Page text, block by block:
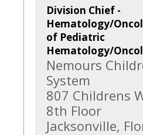
Division Chief -
Hematology/
of Pediatric
Hematology/
Nemours
System
807 Childrens
8th Floor
Jacksonville,